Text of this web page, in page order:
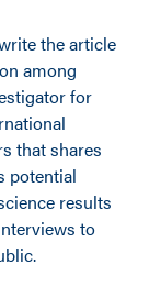
the article
among
for
that shares
potential
results
to